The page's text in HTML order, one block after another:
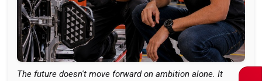
The future doesn't move forward on ambition alone. It